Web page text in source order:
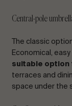
Central-pole
The classic
Economical,
suitable option
terraces and
space under the